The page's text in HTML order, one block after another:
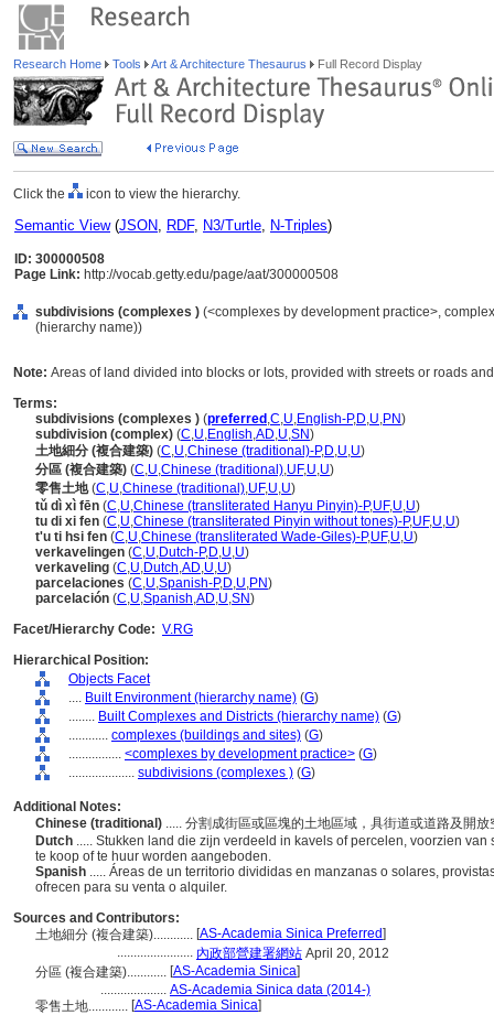
Research Home Tools Art & Architecture Thesaurus Full Record Display
Click the icon to view the hierarchy.
Semantic View(JSON, RDF, N3/Turtle, N-Triples)
ID: 300000508
Page Link: http://vocab.getty.edu/page/aat/300000508
subdivisions (complexes ) (<complexes by development practice>,
(hierarchy name))
Note: Areas of land divided into blocks or lots, provided with streets or roads
Terms:
subdivisions (complexes ) (preferred ,C,U,English-P,D,U,PN)
subdivision (complex) (C,U,English,AD,U,SN)
土地細分 (複合建築) (C,U,Chinese (traditional)-P,D,U,U)
分區 (複合建築) (C,U,Chinese (traditional),UF,U,U)
零售土地(C,U,Chinese (traditional),UF,U,U)
tǔ dì xì fēn (C,U,Chinese (transliterated Hanyu Pinyin)-P,UF,U,U)
tu di xi fen (C,U,Chinese (transliterated Pinyin without tones)-P,UF,U,U)
t'u ti hsi fen (C,U,Chinese (transliterated Wade-Giles)-P,UF,U,U)
verkavelingen (C,U,Dutch-P,D,U,U)
verkaveling (C,U,Dutch,AD,U,U)
parcelaciones (C,U,Spanish-P,D,U,PN)
parcelación (C,U,Spanish,AD,U,SN)
Facet/Hierarchy Code: V.RG
Hierarchical Position:
Objects Facet
.... Built Environment (hierarchy name) (G)
........ Built Complexes and Districts (hierarchy name) (G)
............ complexes (buildings and sites) (G)
................ <complexes by development practice> (G)
.................... subdivisions (complexes ) (G)
Additional Notes:
Chinese (traditional) ..... 分割成街區或區塊的土地區域，具街道或道路及開
Dutch ..... Stukken land die zijn verdeeld in kavels of percelen, voorzien
te koop of te huur worden aangeboden.
Spanish ..... Áreas de un territorio divididas en manzanas o solares,
ofrecen para su venta o alquiler.
Sources and Contributors:
土地細分 (複合建築)............ [AS-Academia Sinica Preferred]
....................... 內政部營建署網站 April 20, 2012
分區 (複合建築)............ [AS-Academia Sinica]
.................... AS-Academia Sinica data (2014-)
零售土地............ [AS-Academia Sinica]